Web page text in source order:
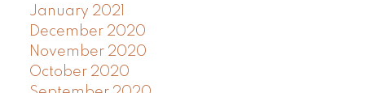
January 2021
December 2020
November 2020
October 2020